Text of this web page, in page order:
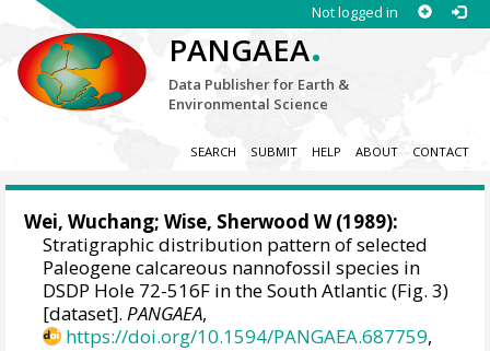
Not logged in
PANGAEA.
Data Publisher for Earth &
Environmental Science
SEARCH SUBMIT HELP ABOUT CONTACT
Wei, Wuchang;Wise, Sherwood W(1989):
Stratigraphic distribution pattern of selected
Paleogene calcareous nannofossil species in
DSDP Hole 72-516F in the South Atlantic (Fig. 3)
[dataset].PANGAEA,
https://doi.org/10.1594/PANGAEA.687759,